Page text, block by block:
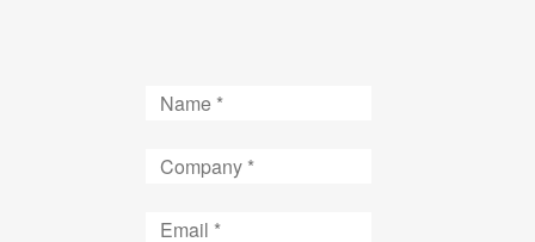
Name
Company
Email